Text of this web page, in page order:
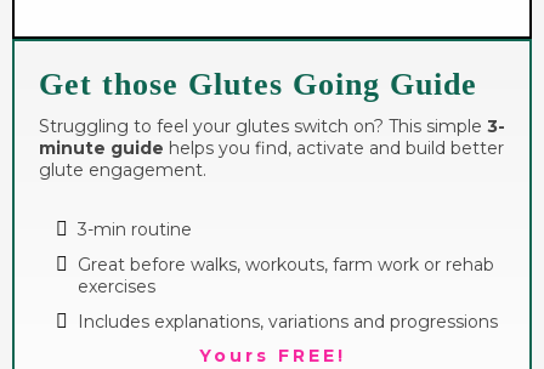
Get those Glutes Going Guide
Struggling to feel your glutes switch on? This simple 3-
minute guide helps you find, activate and build better
glute engagement.
3-min routine
Great before walks, workouts, farm work or rehab
exercises
Includes explanations, variations and progressions
Yours FREE!